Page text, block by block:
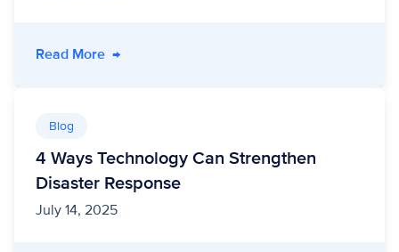
Read More- Meeting the Moment: How Self-Screening
→
Blog
4 Ways Technology Can Strengthen
Disaster Response
July 14, 2025